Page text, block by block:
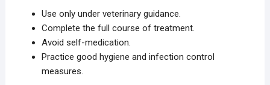
Use only under veterinary guidance.
Complete the full course of treatment.
Avoid self-medication.
Practice good hygiene and infection control
measures.